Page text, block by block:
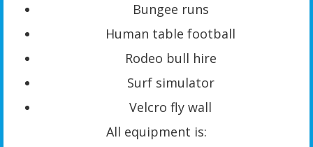
Bungee runs
Human table football
Rodeo bull hire
Surf simulator
Velcro fly wall
All equipment is: